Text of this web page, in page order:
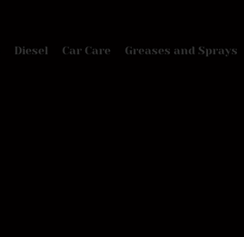
Diesel Car Care Greases and Sprays